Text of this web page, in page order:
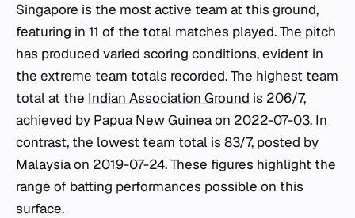
Singapore is the most active team at this ground,
featuring in 11 of the total matches played. The pitch
has produced varied scoring conditions, evident in
the extreme team totals recorded. The highest team
total at the Indian Association Ground is 206/7,
achieved by Papua New Guinea on 2022-07-03. In
contrast, the lowest team total is 83/7, posted by
Malaysia on 2019-07-24. These figures highlight the
range of batting performances possible on this
surface.